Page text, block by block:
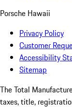
Porsche Hawaii
Privacy Policy
Customer
Accessibility
Sitemap
The Total
taxes, title,